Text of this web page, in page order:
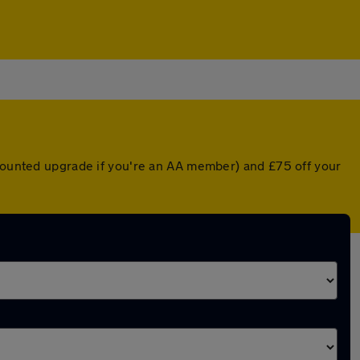
upgrade if you're an AA member) and £75 off your